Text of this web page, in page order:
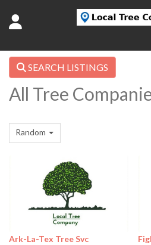
SEARCH LISTINGS
All Tree
Random
Ark-La-Tex Tree Svc